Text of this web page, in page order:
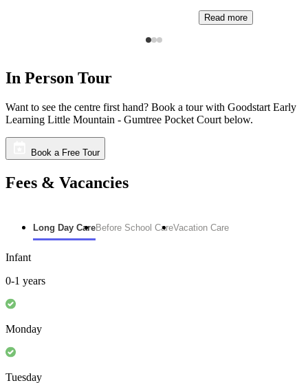
Read more
In Person Tour
Want to see the centre first hand? Book a tour with Goodstart Early
Learning Little Mountain - Gumtree Pocket Court below.
Book a Free Tour
Fees & Vacancies
Long Day CareBefore School CareVacation Care
Infant
0-1 years
Monday
Tuesday